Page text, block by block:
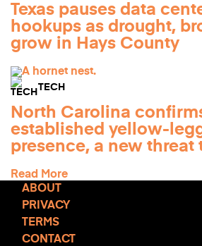
Texas pauses data
hookups as drought,
grow in Hays County
TECH
North Carolina
established yellow-
presence, a new threat
Read More
ABOUT
PRIVACY
TERMS
CONTACT